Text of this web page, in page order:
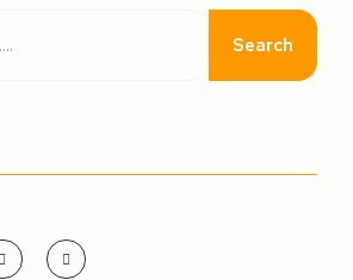
Search